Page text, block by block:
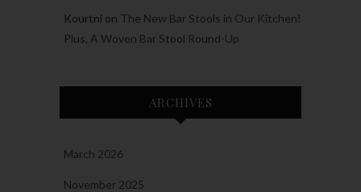
Kourtni on The New Bar Stools in Our Kitchen!
Plus, A Woven Bar Stool Round-Up
ARCHIVES
March 2026
November 2025